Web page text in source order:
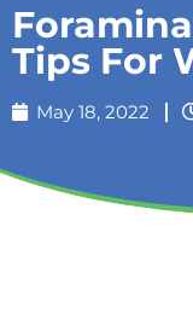
Tips For
May 18, 2022